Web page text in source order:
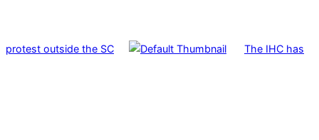
protest outside the SC The IHC has